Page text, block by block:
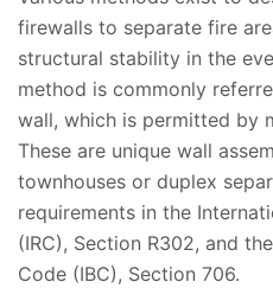
firewalls to separate fire
structural stability in the
method is commonly
wall, which is permitted by
These are unique wall
townhouses or duplex
requirements in the
(IRC), Section R302, and
Code (IBC), Section 706.